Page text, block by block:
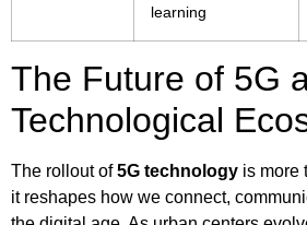
learning
The Future of 5G
Technological
The rollout of5G technology is more
it reshapes how we connect,